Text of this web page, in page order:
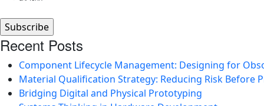
Recent Posts
Component Lifecycle Management: Designing for
Material Qualification Strategy: Reducing Risk Before
Bridging Digital and Physical Prototyping